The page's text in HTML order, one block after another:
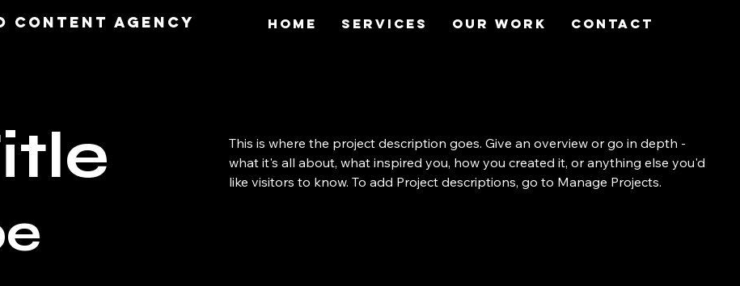
Content Agency Home Services Our Work Contact
This is where the project description goes. Give an overview or go in depth -
what it's all about, what inspired you, how you created it, or anything else you'd
like visitors to know. To add Project descriptions, go to Manage Projects.